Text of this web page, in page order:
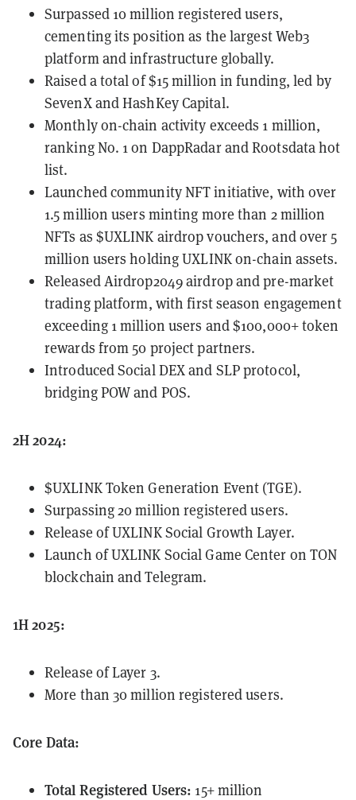
Surpassed 10 million registered users,
cementing its position as the largest Web3
platform and infrastructure globally.
Raised a total of $15 million in funding, led by
SevenX and HashKey Capital.
Monthly on-chain activity exceeds 1 million,
ranking No. 1 on DappRadar and Rootsdata hot
list.
Launched community NFT initiative, with over
1.5 million users minting more than 2 million
NFTs as $UXLINK airdrop vouchers, and over 5
million users holding UXLINK on-chain assets.
Released Airdrop2049 airdrop and pre-market
trading platform, with first season engagement
exceeding 1 million users and $100,000+ token
rewards from 50 project partners.
Introduced Social DEX and SLP protocol,
bridging POW and POS.
2H 2024:
$UXLINK Token Generation Event (TGE).
Surpassing 20 million registered users.
Release of UXLINK Social Growth Layer.
Launch of UXLINK Social Game Center on TON
blockchain and Telegram.
1H 2025:
Release of Layer 3.
More than 30 million registered users.
Core Data:
Total Registered Users: 15+ million